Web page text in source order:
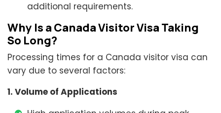
additional requirements.
Why Is a Canada Visitor Visa Taking
So Long?
Processing times for a Canada visitor visa can
vary due to several factors:
1. Volume of Applications